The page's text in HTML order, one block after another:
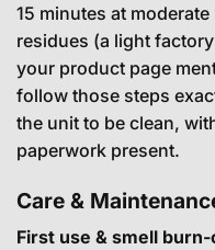
15 minutes at
residues (a light
your product page
follow those steps
the unit to be clean,
paperwork present.
Care &
First use & smell